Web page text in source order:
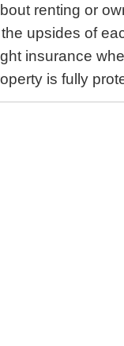
renting or
upsides of
insurance
is fully